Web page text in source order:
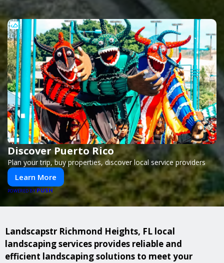
Discover Puerto Rico
Plan your trip, buy properties, discover local service providers
Learn More
POWERED BYPUSH
Landscapstr Richmond Heights, FL local
landscaping services provides reliable and
efficient landscaping solutions to meet your